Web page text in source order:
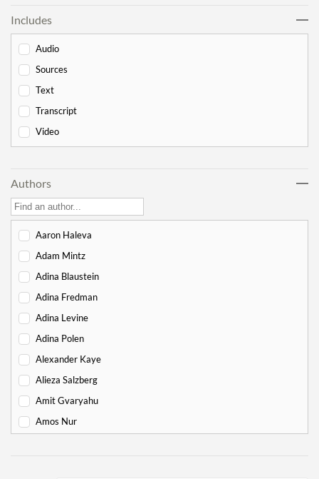
Bereishit 10
Includes
Audio
Sources
Text
Transcript
Video
Authors
Aaron Haleva
Adam Mintz
Adina Blaustein
Adina Fredman
Adina Levine
Adina Polen
Alexander Kaye
Alieza Salzberg
Amit Gvaryahu
Amos Nur